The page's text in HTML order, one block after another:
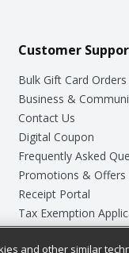
Customer
Bulk Gift Card Orders
Business &
Contact Us
Digital Coupon
Frequently Asked
Promotions & Offers
Receipt Portal
Tax Exemption
Safety Data Sheets
and other similar